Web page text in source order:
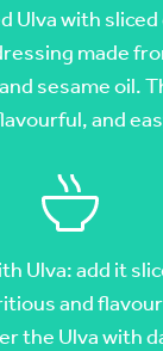
Ulva with
made
sesame oil.
and
Ulva: add it
and
the Ulva with